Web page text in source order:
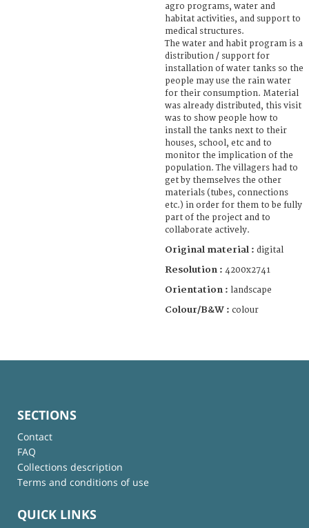
agro programs, water and
habitat activities, and support to
medical structures.
The water and habit program is a
distribution / support for
installation of water tanks so the
people may use the rain water
for their consumption. Material
was already distributed, this visit
was to show people how to
install the tanks next to their
houses, school, etc and to
monitor the implication of the
population. The villagers had to
get by themselves the other
materials (tubes, connections
etc.) in order for them to be fully
part of the project and to
collaborate actively.
Original material : digital
Resolution : 4200x2741
Orientation : landscape
Colour/B&W : colour
SECTIONS
Contact
FAQ
Collections description
Terms and conditions of use
QUICK LINKS